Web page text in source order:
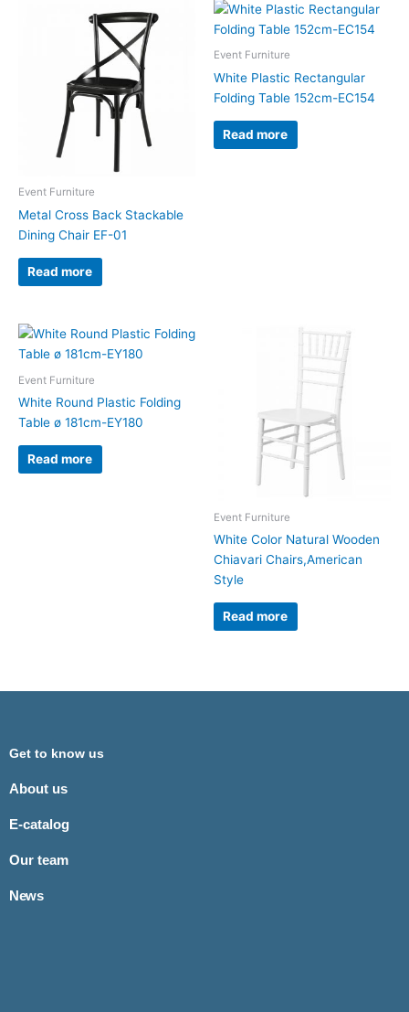
Event Furniture
Metal Cross Back Stackable
Dining Chair EF-01
Read more
Event Furniture
White Plastic Rectangular
Folding Table 152cm-EC154
Read more
Event Furniture
White Round Plastic Folding
Table ø 181cm-EY180
Read more
Event Furniture
White Color Natural Wooden
Chiavari Chairs,American
Style
Read more
Get to know us
About us
E-catalog
Our team
News